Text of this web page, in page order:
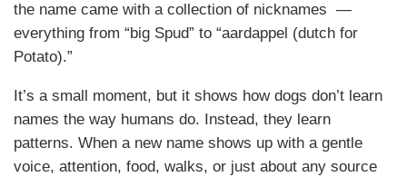
the name came with a collection of nicknames —
everything from “big Spud” to “aardappel (dutch for
Potato).”
It’s a small moment, but it shows how dogs don’t learn
names the way humans do. Instead, they learn
patterns. When a new name shows up with a gentle
voice, attention, food, walks, or just about any source